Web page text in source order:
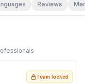
Reviews
Team locked